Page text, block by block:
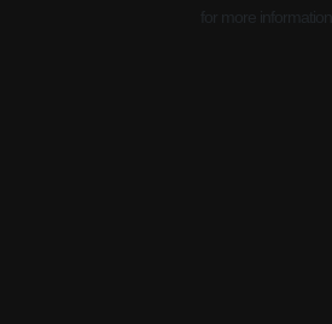
for more information).